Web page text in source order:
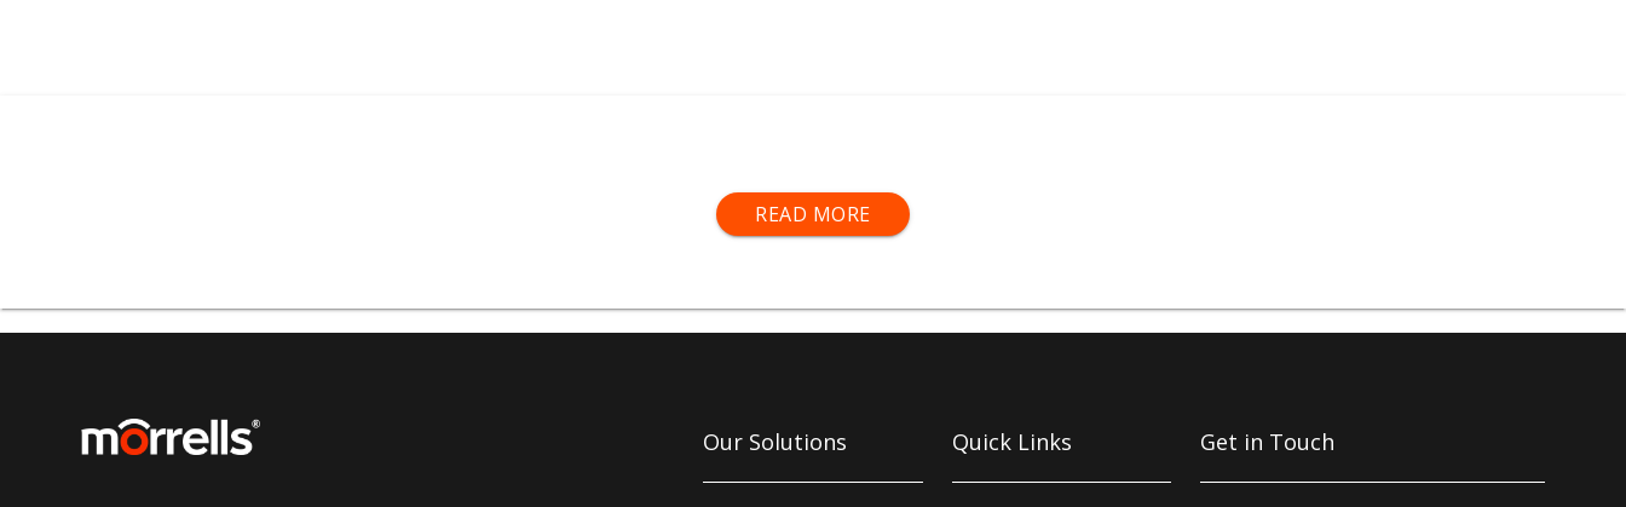
Morrells Sprayshop® includes our complete range ofspray equipment
sanding equipment,prepare and repair products
Morrells Sprayshop®Branches deliver next day to local customers and offer comprehensive trade
READ MORE
Our Solutions Quick Links Get in Touch